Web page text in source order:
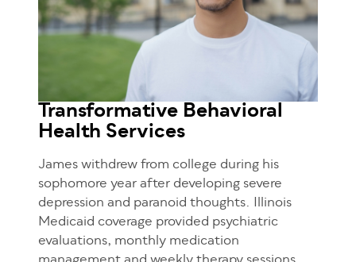
Transformative Behavioral
Health Services
James withdrew from college during his
sophomore year after developing severe
depression and paranoid thoughts. Illinois
Medicaid coverage provided psychiatric
evaluations, monthly medication